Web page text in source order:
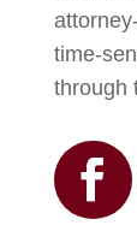
time-
through